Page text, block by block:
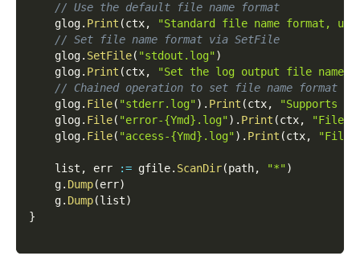
// Use the default file name format
    glog
. Print (ctx,
"Standard file name format,
// Set file name format via SetFile
    glog
. SetFile( "stdout.log")
    glog
. Print (ctx,
"Set the log output file name
// Chained operation to set file name format
    glog
. File( "stderr.log") . Print (ctx,
"Supports
    glog
. File( "error-{Ymd}.log") . Print (ctx,
"File
    glog
. File( "access-{Ymd}.log") . Print (ctx, "File
    list
, err := gfile. ScanDir(path, "*")
    g
. Dump(err)
    g
. Dump(list)
}